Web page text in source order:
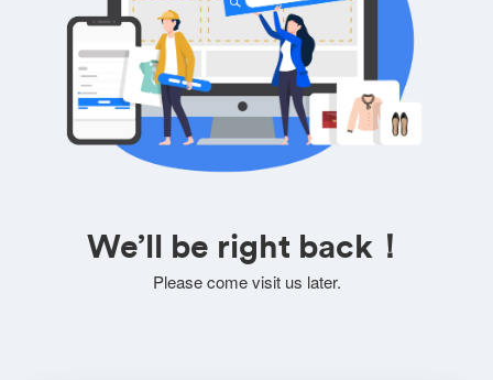
We’ll be right back！
Please come visit us later.